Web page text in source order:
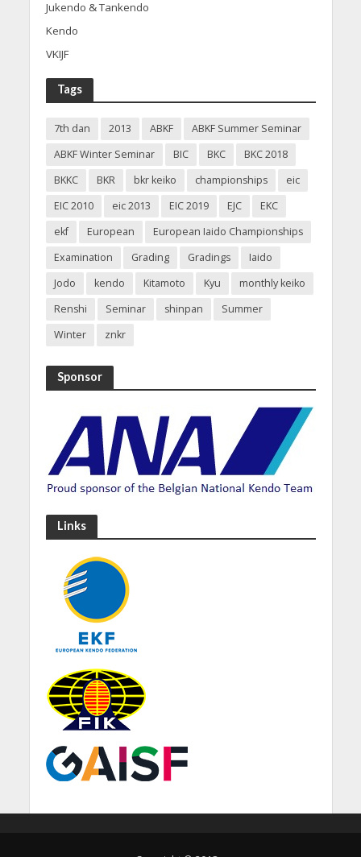
Jukendo & Tankendo
Kendo
VKIJF
Tags
7th dan 2013 ABKF
ABKF Summer Seminar
ABKF Winter Seminar
BIC BKC
BKC 2018
BKKC
BKR bkr keiko championships
eic
EIC 2010
eic 2013 EIC 2019 EJC
EKC
ekf
European
European Iaido Championships
Examination
Grading Gradings
Iaido
Jodo
kendo Kitamoto Kyu
monthly keiko
Renshi
Seminar shinpan
Summer
Winter
znkr
Sponsor
Links